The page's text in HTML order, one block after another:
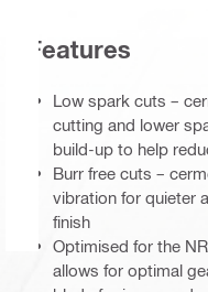
Features
Low spark cuts –
cutting and lower
build-up to help
Burr free cuts –
vibration for quieter
finish
Optimised for the
allows for optimal